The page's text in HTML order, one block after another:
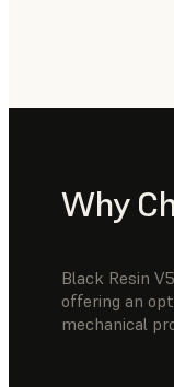
Why
Black Resin
offering an
mechanical